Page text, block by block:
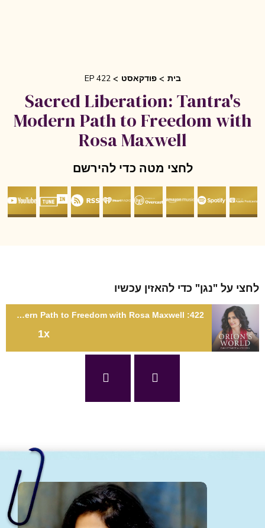
פודקאסט EP 422
Sacred Liberation: Tantra's
Modern Path to Freedom
Rosa Maxwell
לחצי מטה כדי להירשם
על "נגן" כדי להאזין עכשיו
422: Sacred Liberation: Tantra's Modern Path to Freedom with Rosa Maxwell
422: Sacred Liberation: Tantra's Modern Path to Freedom with